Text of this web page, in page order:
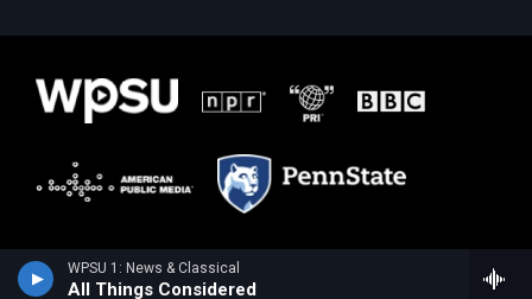
WPSU 1: News & Classical
All Things Considered